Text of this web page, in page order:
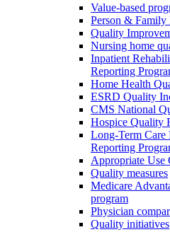
Value-based
Person & Family
Quality
Nursing home
Inpatient
Reporting
Home Health
ESRD Quality
CMS National
Hospice Quality
Long-Term
Reporting
Appropriate Use
Quality measures
Medicare
program
Physician
Quality initiatives